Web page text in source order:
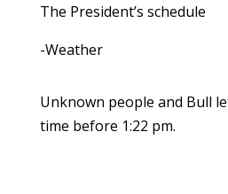
The President’s schedule
-Weather
Unknown people and Bull
time before 1:22 pm.